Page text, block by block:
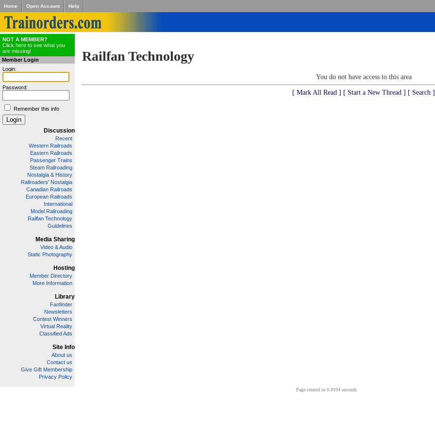
Home Open Account Help
NOT A MEMBER?
Click here to see what you
are missing!
Member Login
Login:
Password:
Remember this info
Discussion
Recent
Western Railroads
Eastern Railroads
Passenger Trains
Steam Railroading
Nostalgia & History
Railroaders' Nostalgia
Canadian Railroads
European Railroads
International
Model Railroading
Railfan Technology
Guidelines
Media Sharing
Video & Audio
Static Photography
Hosting
Member Directory
More Information
Library
Fanfinder
Newsletters
Contest Winners
Virtual Reality
Classified Ads
Site Info
About us
Contact us
Give Gift Membership
Privacy Policy
Railfan Technology
You do not have access to this area
[ Mark All Read ] [ Start a New Thread ] [ Search ]
Page created in 0.0104 seconds